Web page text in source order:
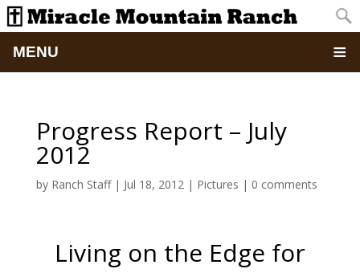
MENU
About
Updates
Summer Camp
Progress Report – July
2012
by Ranch Staff| Jul 18, 2012| Pictures | 0 comments
Living on the Edge for